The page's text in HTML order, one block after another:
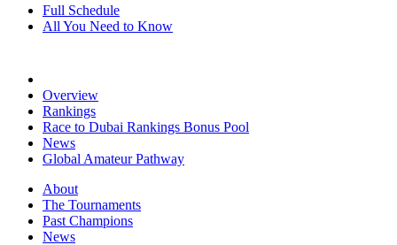
Full Schedule
All You Need to Know
Overview
Rankings
Race to Dubai Rankings Bonus Pool
News
Global Amateur Pathway
About
The Tournaments
Past Champions
News